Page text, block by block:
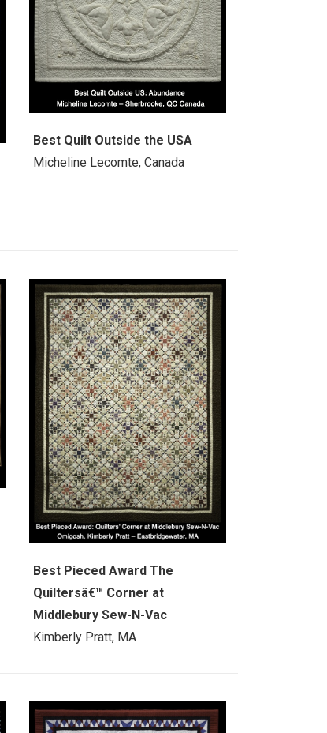
Best Quilt Outside the USA
Micheline Lecomte, Canada
Best Pieced Award The
Quiltersâ€™ Corner at
Middlebury Sew-N-Vac
Kimberly Pratt, MA